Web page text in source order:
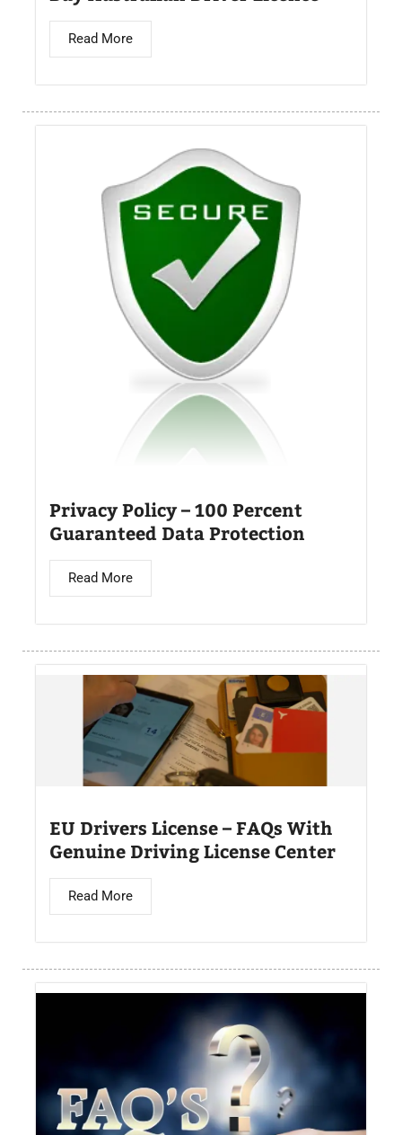
Read More
Privacy Policy – 100 Percent
Guaranteed Data Protection
Read More
EU Drivers License – FAQs With
Genuine Driving License Center
Read More